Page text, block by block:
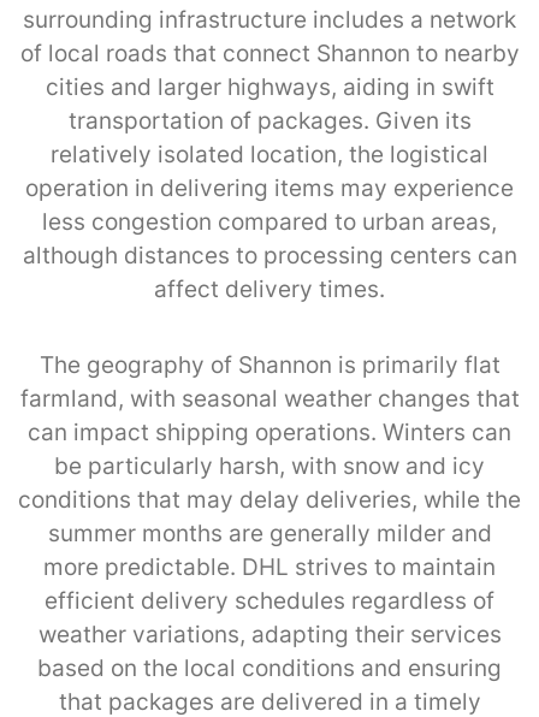
surrounding infrastructure includes a network
of local roads that connect Shannon to nearby
cities and larger highways, aiding in swift
transportation of packages. Given its
relatively isolated location, the logistical
operation in delivering items may experience
less congestion compared to urban areas,
although distances to processing centers can
affect delivery times.
The geography of Shannon is primarily flat
farmland, with seasonal weather changes that
can impact shipping operations. Winters can
be particularly harsh, with snow and icy
conditions that may delay deliveries, while the
summer months are generally milder and
more predictable. DHL strives to maintain
efficient delivery schedules regardless of
weather variations, adapting their services
based on the local conditions and ensuring
that packages are delivered in a timely